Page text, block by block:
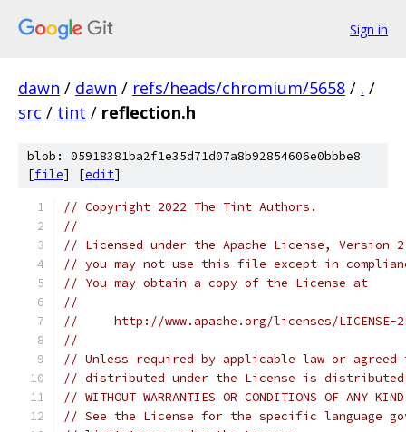
Sign in
dawn / dawn / refs/heads/chromium/5658 / . /
src / tint / reflection.h
blob: 05918381ba2f1e35d71d07a8b92854606e0bbbe8
[file] [edit]
// Copyright 2022 The Tint Authors.
//
// Licensed under the Apache License,
// you may not use this file except in
// You may obtain a copy of the License at
//
//     http://www.apache.org/licenses/LICENSE-
//
// Unless required by applicable law or
// distributed under the License is distributed
// WITHOUT WARRANTIES OR CONDITIONS OF
// See the License for the specific language